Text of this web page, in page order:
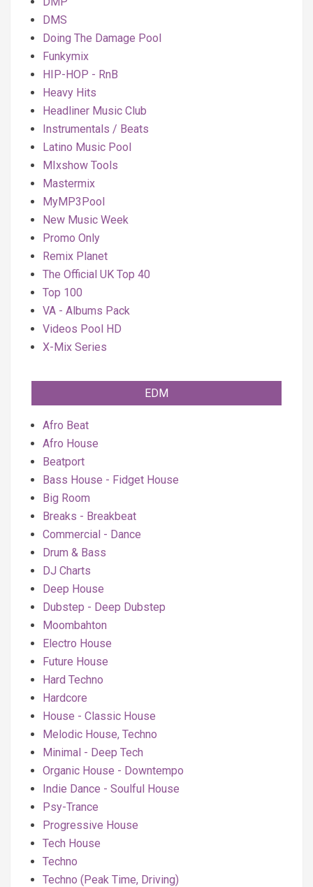
DMS
Doing The Damage Pool
Funkymix
HIP-HOP - RnB
Heavy Hits
Headliner Music Club
Instrumentals / Beats
Latino Music Pool
MIxshow Tools
Mastermix
MyMP3Pool
New Music Week
Promo Only
Remix Planet
The Official UK Top 40
Top 100
VA - Albums Pack
Videos Pool HD
X-Mix Series
EDM
Afro Beat
Afro House
Beatport
Bass House - Fidget House
Big Room
Breaks - Breakbeat
Commercial - Dance
Drum & Bass
DJ Charts
Deep House
Dubstep - Deep Dubstep
Moombahton
Electro House
Future House
Hard Techno
Hardcore
House - Classic House
Melodic House, Techno
Minimal - Deep Tech
Organic House - Downtempo
Indie Dance - Soulful House
Psy-Trance
Progressive House
Tech House
Techno
Techno (Peak Time, Driving)